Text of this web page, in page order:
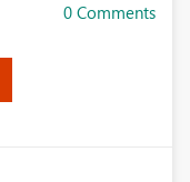
0 Comments